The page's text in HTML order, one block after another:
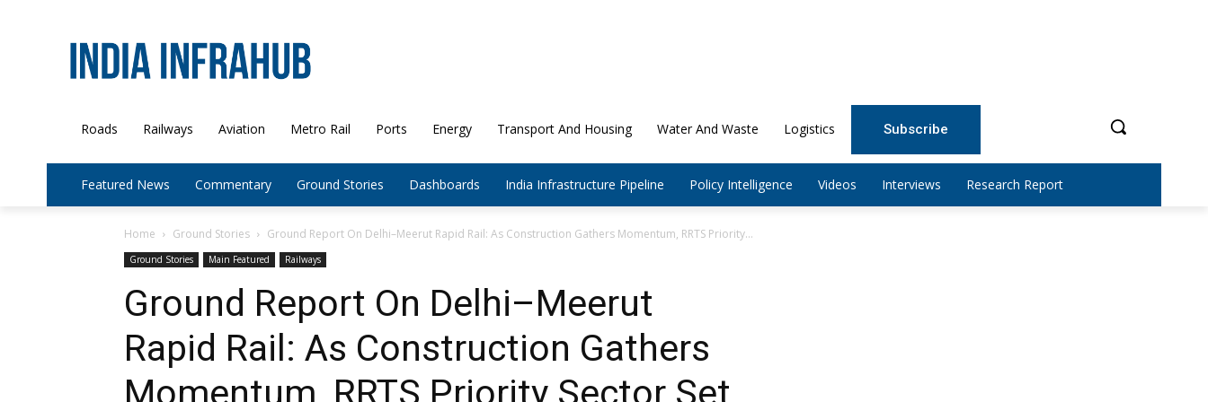
Roads Railways Aviation Metro Rail Ports Energy Transport And Housing Water And Waste Logistics Subscribe
Featured News Commentary Ground Stories Dashboards India Infrastructure Pipeline Policy Intelligence Videos Interviews Research Report
Home Ground Stories Ground Report On Delhi–Meerut Rapid Rail: As Construction Gathers Momentum, RRTS Priority...
Ground Stories Main Featured Railways
Ground Report On Delhi–Meerut
Rapid Rail: As Construction Gathers
Momentum, RRTS Priority Sector Set